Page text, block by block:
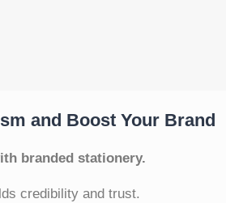
and Boost Your Brand
branded stationery.
credibility and trust.